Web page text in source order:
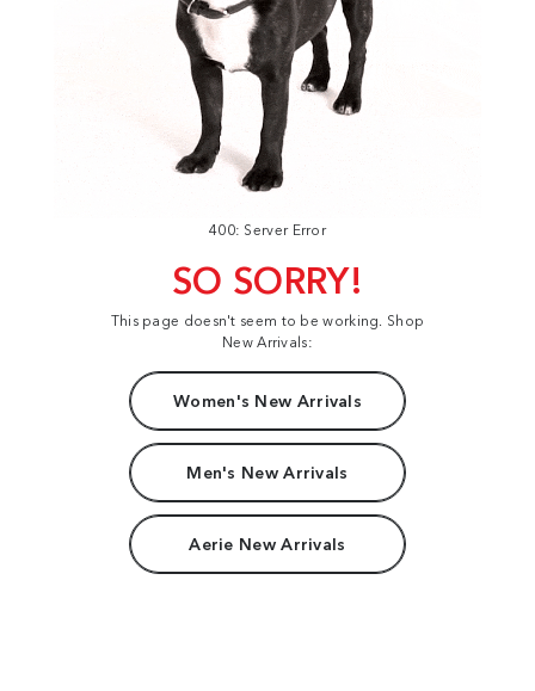
400: Server Error
SO SORRY!
This page doesn't seem to be working. Shop
New Arrivals:
Women's New Arrivals
Men's New Arrivals
Aerie New Arrivals